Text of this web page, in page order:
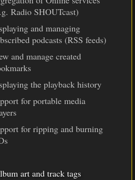
Radio SHOUTcast)
and managing
podcasts (RSS feeds)
and manage created
the playback history
for portable media
for ripping and burning
art and track tags